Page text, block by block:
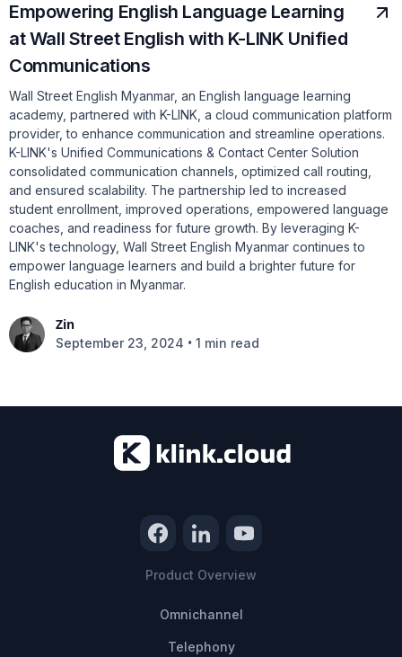
Empowering English Language Learning
at Wall Street English with K-LINK Unified
Communications
Wall Street English Myanmar, an English language learning
academy, partnered with K-LINK, a cloud communication platform
provider, to enhance communication and streamline operations.
K-LINK's Unified Communications & Contact Center Solution
consolidated communication channels, optimized call routing,
and ensured scalability. The partnership led to increased
student enrollment, improved operations, empowered language
coaches, and readiness for future growth. By leveraging K-
LINK's technology, Wall Street English Myanmar continues to
empower language learners and build a brighter future for
English education in Myanmar.
Zin
September 23, 2024 • 1 min read
Product Overview
Omnichannel
Telephony